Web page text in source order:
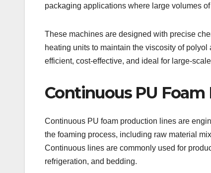
packaging applications where large volumes
These machines are designed with precise
heating units to maintain the viscosity of
efficient, cost-effective, and ideal for large-
Continuous PU
Continuous PU foam production lines are
the foaming process, including raw material
Continuous lines are commonly used for
refrigeration, and bedding.